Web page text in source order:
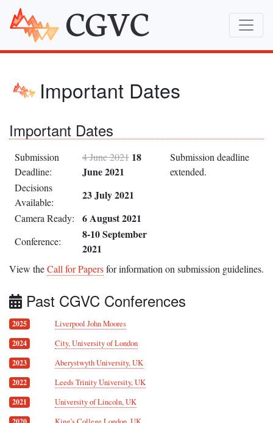
Important Dates
Important Dates
Submission
Deadline:
4 June 2021 18
June 2021
Submission deadline
extended.
Decisions
Available:
23 July 2021
Camera Ready: 6 August 2021
Conference:
8-10 September
2021
View theCall for Papersfor information on submission guidelines.
Past CGVC Conferences
2025 Liverpool John Moores
2024 City, University of London
2023 Aberystwyth University, UK
2022 Leeds Trinity University, UK
2021 University of Lincoln, UK